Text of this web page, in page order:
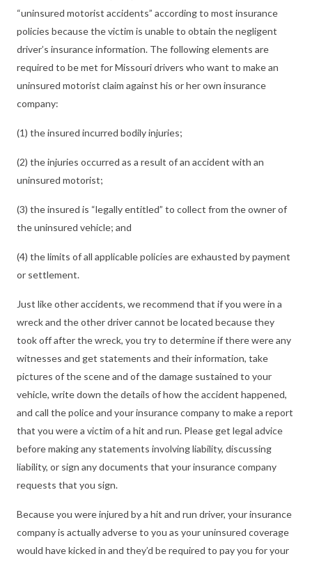
“uninsured motorist accidents” according to most insurance
policies because the victim is unable to obtain the negligent
driver’s insurance information. The following elements are
required to be met for Missouri drivers who want to make an
uninsured motorist claim against his or her own insurance
company:
(1) the insured incurred bodily injuries;
(2) the injuries occurred as a result of an accident with an
uninsured motorist;
(3) the insured is “legally entitled” to collect from the owner of
the uninsured vehicle; and
(4) the limits of all applicable policies are exhausted by payment
or settlement.
Just like other accidents, we recommend that if you were in a
wreck and the other driver cannot be located because they
took off after the wreck, you try to determine if there were any
witnesses and get statements and their information, take
pictures of the scene and of the damage sustained to your
vehicle, write down the details of how the accident happened,
and call the police and your insurance company to make a report
that you were a victim of a hit and run. Please get legal advice
before making any statements involving liability, discussing
liability, or sign any documents that your insurance company
requests that you sign.
Because you were injured by a hit and run driver, your insurance
company is actually adverse to you as your uninsured coverage
would have kicked in and they’d be required to pay you for your